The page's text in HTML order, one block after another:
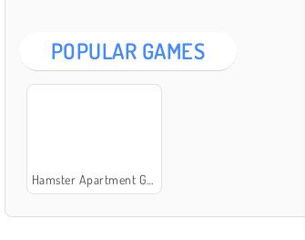
POPULAR GAMES
Hamster Apartment Game